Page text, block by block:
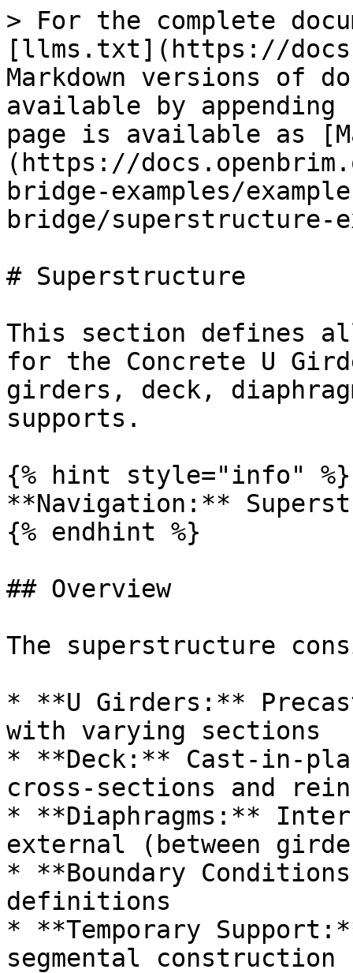
> For the complete
[llms.txt](https://
Markdown versions of
available by
page is available as
(https://
bridge-examples/
bridge/superstructure-
# Superstructure
This section defines
for the Concrete U
girders, deck,
supports.
{% hint style="info" %}
**Navigation:**
{% endhint %}
## Overview
The superstructure
* **U Girders:**
with varying sections
* **Deck:** Cast-in-
cross-sections and
* **Diaphragms:**
external (between
* **Boundary
definitions
* **Temporary
segmental construction